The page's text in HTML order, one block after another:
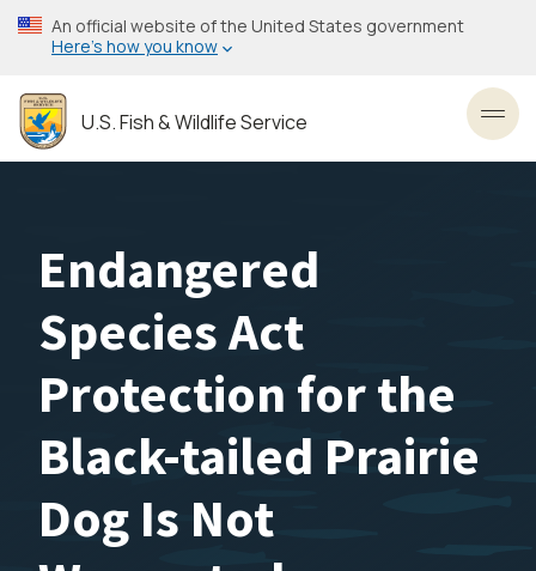
Skip
to
content
An official website of the United States government
Here’s how you know
U.S. Fish & Wildlife Service
Endangered
Species Act
Protection for the
Black-tailed Prairie
Dog Is Not